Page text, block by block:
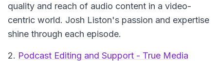
quality and reach of audio content in a video-
centric world. Josh Liston's passion and expertise
shine through each episode.
2. Podcast Editing and Support - True Media